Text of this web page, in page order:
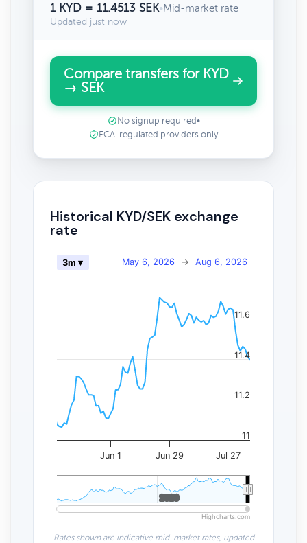
1 KYD = 11.4513 SEK•Mid-market rate
Updated just now
Compare transfers for KYD
→ SEK
No signup required •
FCA-regulated providers only
Historical KYD/SEK exchange
rate
May 6, 2026 → Aug 6, 2026
3m ▾
Jun 1 Jun 29 Jul 27
2020
2020
11
11.2
11.4
11.6
Highcharts.com
Rates shown are indicative mid-market rates, updated